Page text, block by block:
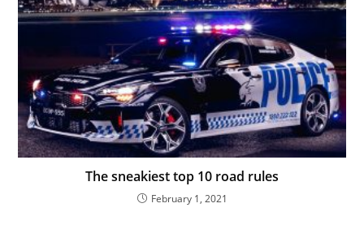
The sneakiest top 10 road rules
February 1, 2021